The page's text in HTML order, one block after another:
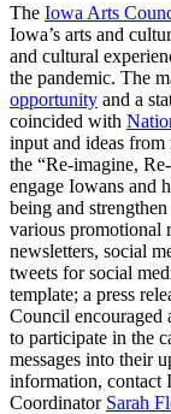
The Iowa Arts
Iowa’s arts and
and cultural
the pandemic. The
opportunity and a
coincided with
input and ideas from
the “Re-imagine,
engage Iowans and
being and
various promotional
newsletters, social
tweets for social
template; a press
Council encouraged
to participate in the
messages into their
information, contact
Coordinator Sarah